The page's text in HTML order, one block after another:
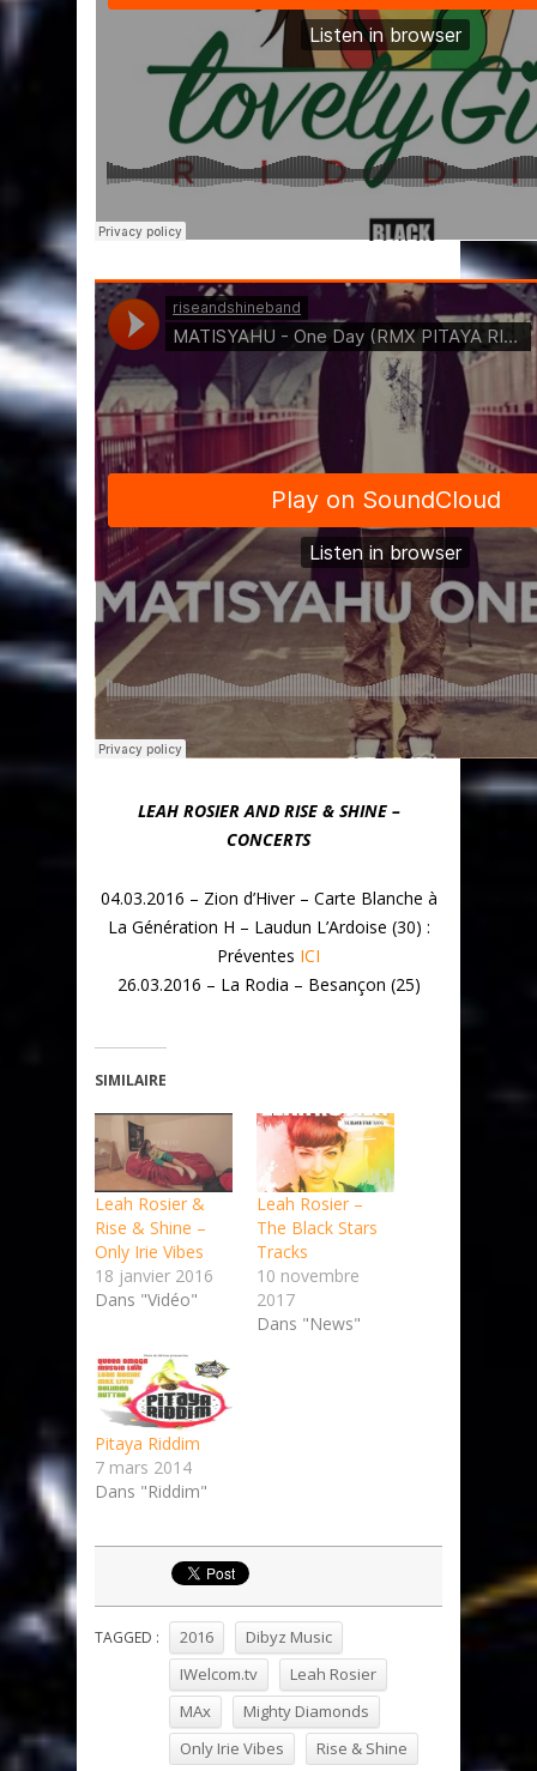
LEAH ROSIER AND RISE & SHINE –
CONCERTS
04.03.2016 – Zion d’Hiver – Carte Blanche à
La Génération H – Laudun L’Ardoise (30) :
Préventes ICI
26.03.2016 – La Rodia – Besançon (25)
SIMILAIRE
Leah Rosier &
Rise & Shine –
Only Irie Vibes
18 janvier 2016
Dans "Vidéo"
Leah Rosier –
The Black Stars
Tracks
10 novembre
2017
Dans "News"
Pitaya Riddim
7 mars 2014
Dans "Riddim"
TAGGED : 2016
Dibyz Music
IWelcom.tv
Leah Rosier
MAx
Mighty Diamonds
Only Irie Vibes
Rise & Shine